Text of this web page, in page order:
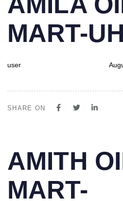
IN:
MART-
user
on:
SHARE ON
IN:
AMITH
MART-
on: